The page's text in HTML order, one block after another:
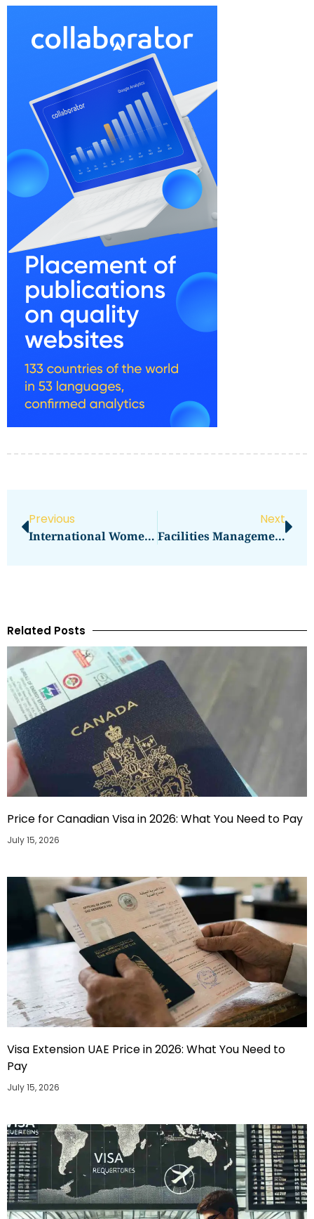
Previous
International Women’s Day Decorations
Next
Facilities Management Positions
Related Posts
Price for Canadian Visa in 2026: What You Need to Pay
July 15, 2026
Visa Extension UAE Price in 2026: What You Need to
Pay
July 15, 2026